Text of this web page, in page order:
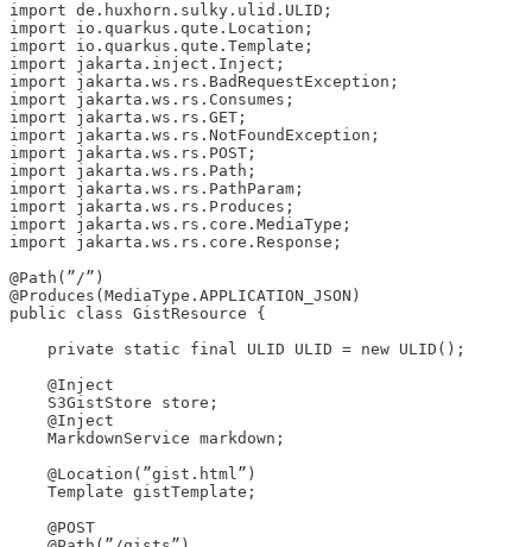
import de.huxhorn.sulky.ulid.ULID;
import io.quarkus.qute.Location;
import io.quarkus.qute.Template;
import jakarta.inject.Inject;
import jakarta.ws.rs.BadRequestException;
import jakarta.ws.rs.Consumes;
import jakarta.ws.rs.GET;
import jakarta.ws.rs.NotFoundException;
import jakarta.ws.rs.POST;
import jakarta.ws.rs.Path;
import jakarta.ws.rs.PathParam;
import jakarta.ws.rs.Produces;
import jakarta.ws.rs.core.MediaType;
import jakarta.ws.rs.core.Response;
@Path(”/”)
@Produces(MediaType.APPLICATION_JSON)
public class GistResource {
    private static final ULID ULID = new ULID();
    @Inject
    S3GistStore store;
    @Inject
    MarkdownService markdown;
    @Location(”gist.html”)
    Template gistTemplate;
    @POST